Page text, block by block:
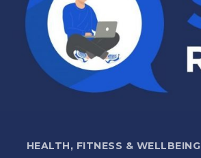
HEALTH, FITNESS & WELLBEING